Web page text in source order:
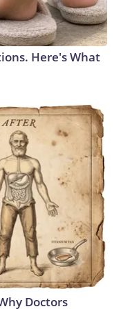
Here's What
Doctors